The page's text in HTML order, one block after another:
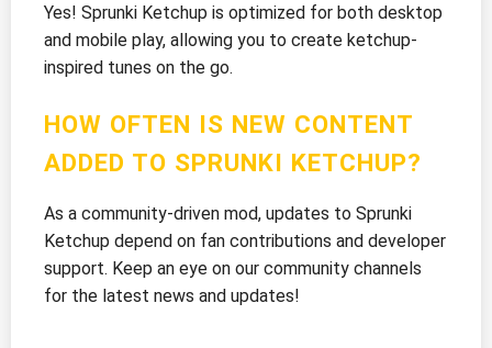
Yes! Sprunki Ketchup is optimized for both desktop
and mobile play, allowing you to create ketchup-
inspired tunes on the go.
HOW OFTEN IS NEW CONTENT
ADDED TO SPRUNKI KETCHUP?
As a community-driven mod, updates to Sprunki
Ketchup depend on fan contributions and developer
support. Keep an eye on our community channels
for the latest news and updates!